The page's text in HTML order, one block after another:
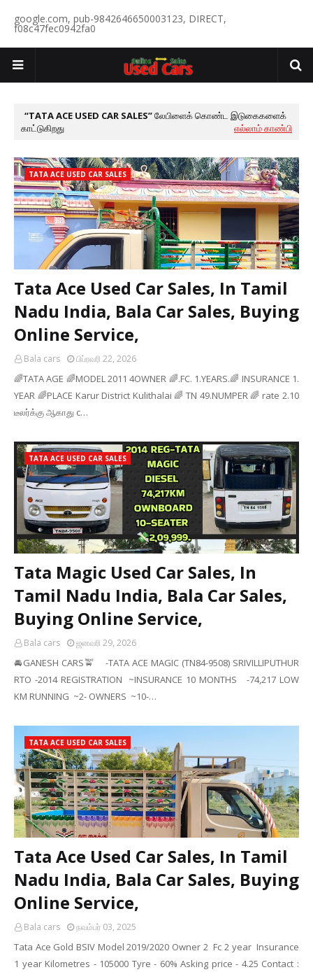
google.com, pub-9842646650003123, DIRECT,
f08c47fec0942fa0
TATA ACE USED CAR SALES லேபிளைக் கொண்ட இடுகைகளைக்
காட்டுகிறது
எல்லாம் காண்பி
TATA ACE USED CAR SALES
Tata Ace Used Car Sales, In Tamil
Nadu India, Bala Car Sales, Buying
Online Service,
Bala cars பிப்ரவரி 22, 2026
🌈TATA AGE 🌈MODEL 2011 4OWNER 🌈.FC. 1.YEARS.🌈 INSURANCE 1.
YEAR 🌈PLACE Karur District Kulithalai 🌈 TN 49.NUMPER 🌈 rate 2.10
டீலர்க்கு ஆகாது c…
TATA ACE USED CAR SALES
Tata Magic Used Car Sales, In
Tamil Nadu India, Bala Car Sales,
Buying Online Service,
Bala cars ஜனவரி 29, 2026
🚘GANESH CARS🚖 -TATA ACE MAGIC (TN84-9508) SRIVILLIPUTHUR
RTO -2014 REGISTRATION ~INSURANCE 10 MONTHS -74,217 LOW
KM RUNNING ~2- OWNERS ~10-…
TATA ACE USED CAR SALES
Tata Ace Used Car Sales, In Tamil
Nadu India, Bala Car Sales, Buying
Online Service,
Bala cars நவம்பர் 03, 2025
Tata Ace Gold BSIV Model 2019/2020 Owner 2 Fc 2 year Insurance
1 year Kilometres - 105000 Tyre - 60% Asking price - 4.25 Contact :